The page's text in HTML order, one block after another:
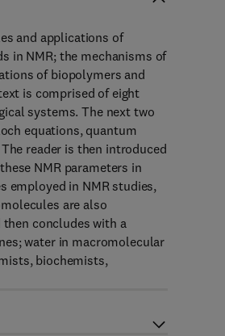
and applications of
in NMR; the mechanisms of
of biopolymers and
is comprised of eight
systems. The next two
equations, quantum
reader is then introduced
NMR parameters in
employed in NMR studies,
are also
concludes with a
water in macromolecular
biochemists,